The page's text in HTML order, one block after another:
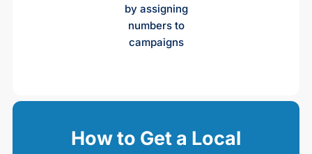
by assigning
numbers to
campaigns
How to Get a Local